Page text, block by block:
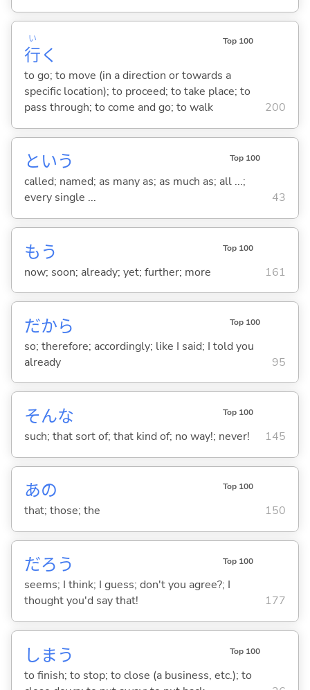
行
い
く
Top 100
to go; to move (in a direction or towards a
specific location); to proceed; to take place; to
pass through; to come and go; to walk
200
という Top 100
called; named; as many as; as much as; all ...;
every single ...
43
もう Top 100
now; soon; already; yet; further; more 161
だから Top 100
so; therefore; accordingly; like I said; I told you
already
95
そんな Top 100
such; that sort of; that kind of; no way!; never! 145
あの Top 100
that; those; the 150
だろう Top 100
seems; I think; I guess; don't you agree?; I
thought you'd say that!
177
しま う Top 100
to finish; to stop; to close (a business, etc.); to